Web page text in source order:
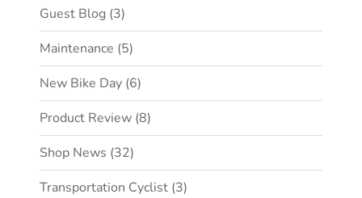
Guest Blog (3)
Maintenance (5)
New Bike Day (6)
Product Review (8)
Shop News (32)
Transportation Cyclist (3)